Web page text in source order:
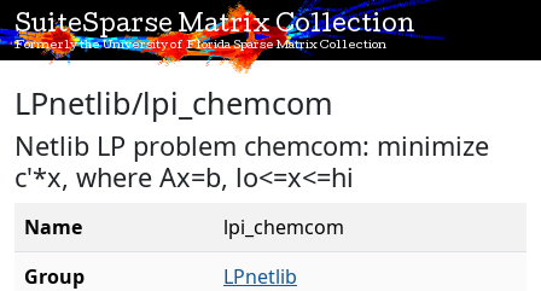
SuiteSparse Matrix Collection
Formerly the University of Florida Sparse Matrix Collection
LPnetlib/lpi_chemcom
Netlib LP problem chemcom: minimize
c'*x, where Ax=b, lo<=x<=hi
Name
lpi_chemcom
Group
LPnetlib